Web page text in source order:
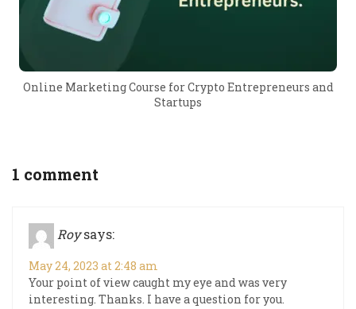
Online Marketing Course for Crypto Entrepreneurs and
Startups
1 comment
Roy says:
May 24, 2023 at 2:48 am
Your point of view caught my eye and was very
interesting. Thanks. I have a question for you.